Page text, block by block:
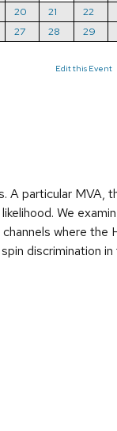
20 21 22
27 28 29
Edit this Event
A particular MVA,
We
where the
discrimination